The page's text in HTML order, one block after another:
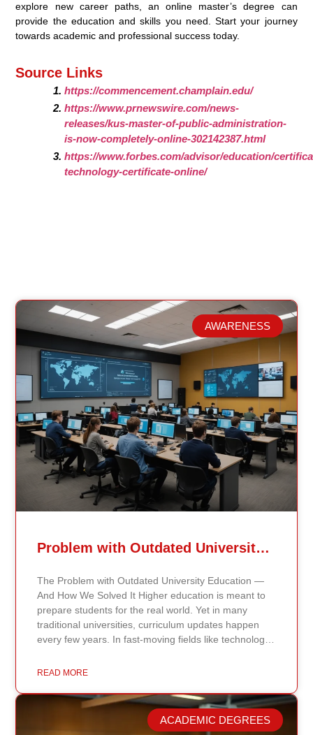
explore new career paths, an online master’s degree can
provide the education and skills you need. Start your journey
towards academic and professional success today.
Source Links
https://commencement.champlain.edu/
https://www.prnewswire.com/news-
releases/kus-master-of-public-administration-
is-now-completely-online-302142387.html
https://www.forbes.com/advisor/education/
technology-certificate-online/
Related Posts
AWARENESS
Problem with Outdated University Education
The Problem with Outdated University Education —
And How We Solved It Higher education is meant to
prepare students for the real world. Yet in many
traditional universities, curriculum updates happen
every few years. In fast-moving fields like technology,
means students may be learning frameworks that no
Continents International University, we built a different
model. Our proprietary system, Continents AI, is
grounded in the most recent peer-reviewed research,
READ MORE
ACADEMIC DEGREES